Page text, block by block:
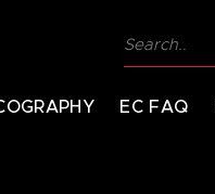
EC FAQ